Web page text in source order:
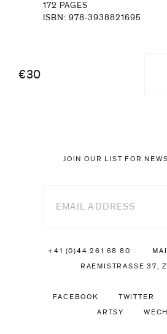
172 PAGES
ISBN: 978-3938821695
€30
JOIN OUR LIST FOR
+41 (0)44 261 68 80
RAEMISTRASSE 37,
FACEBOOK TWITTER
ARTSY